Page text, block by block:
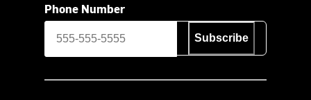
Phone Number
Subscribe